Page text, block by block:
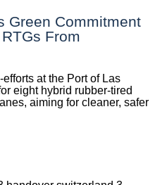
Green Commitment
From
at the Port of Las
eight hybrid rubber-tired
aiming for cleaner, safer